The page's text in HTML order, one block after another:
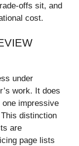
offs sit, and
cost.
under
work. It does
one impressive
distinction
are
page lists